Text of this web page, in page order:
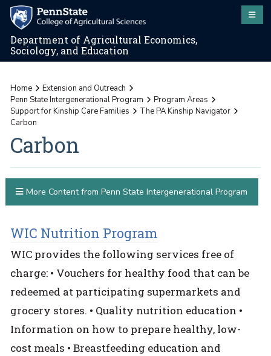
Department of Agricultural Economics,
Sociology, and Education
Home
Extension and Outreach
Penn State Intergenerational Program
Program Areas
Support for Kinship Care Families
The PA Kinship Navigator
Carbon
Carbon
WIC Nutrition Program
WIC provides the following services free of
charge: • Vouchers for healthy food that can be
redeemed at participating supermarkets and
grocery stores. • Quality nutrition education •
Information on how to prepare healthy, low-
cost meals • Breastfeeding education and
More Content from Penn State Intergenerational Program